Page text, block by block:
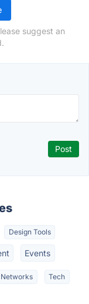
suggest an
Design Tools
Events
Tech